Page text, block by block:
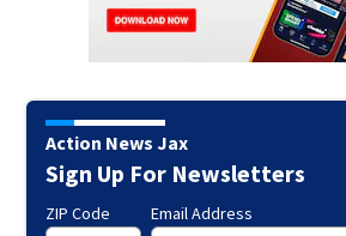
Action News Jax
Sign Up For Newsletters
ZIP Code Email Address